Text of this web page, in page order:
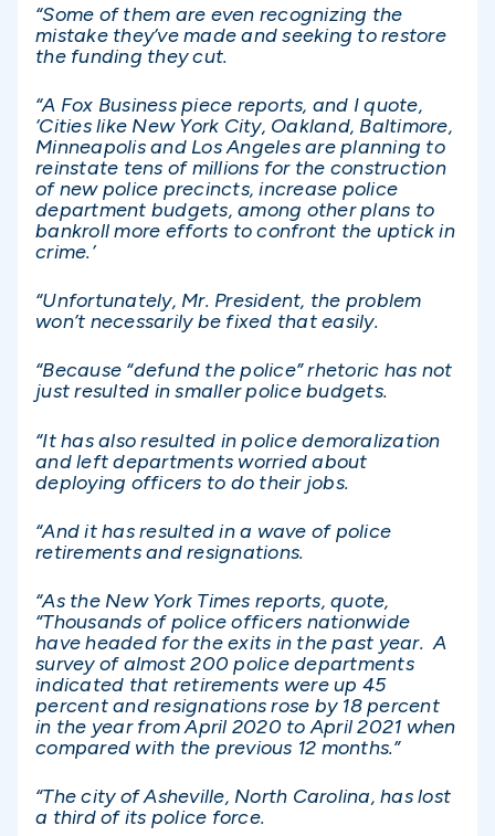
“Some of them are even recognizing the
mistake they’ve made and seeking to restore
the funding they cut.
“A Fox Business piece reports, and I quote,
‘Cities like New York City, Oakland, Baltimore,
Minneapolis and Los Angeles are planning to
reinstate tens of millions for the construction
of new police precincts, increase police
department budgets, among other plans to
bankroll more efforts to confront the uptick in
crime.’
“Unfortunately, Mr. President, the problem
won’t necessarily be fixed that easily.
“Because “defund the police” rhetoric has not
just resulted in smaller police budgets.
“It has also resulted in police demoralization
and left departments worried about
deploying officers to do their jobs.
“And it has resulted in a wave of police
retirements and resignations.
“As the New York Times reports, quote,
“Thousands of police officers nationwide
have headed for the exits in the past year. A
survey of almost 200 police departments
indicated that retirements were up 45
percent and resignations rose by 18 percent
in the year from April 2020 to April 2021 when
compared with the previous 12 months.”
“The city of Asheville, North Carolina, has lost
a third of its police force.